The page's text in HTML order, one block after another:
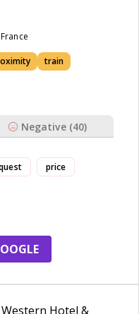
train
Negative (40)
price